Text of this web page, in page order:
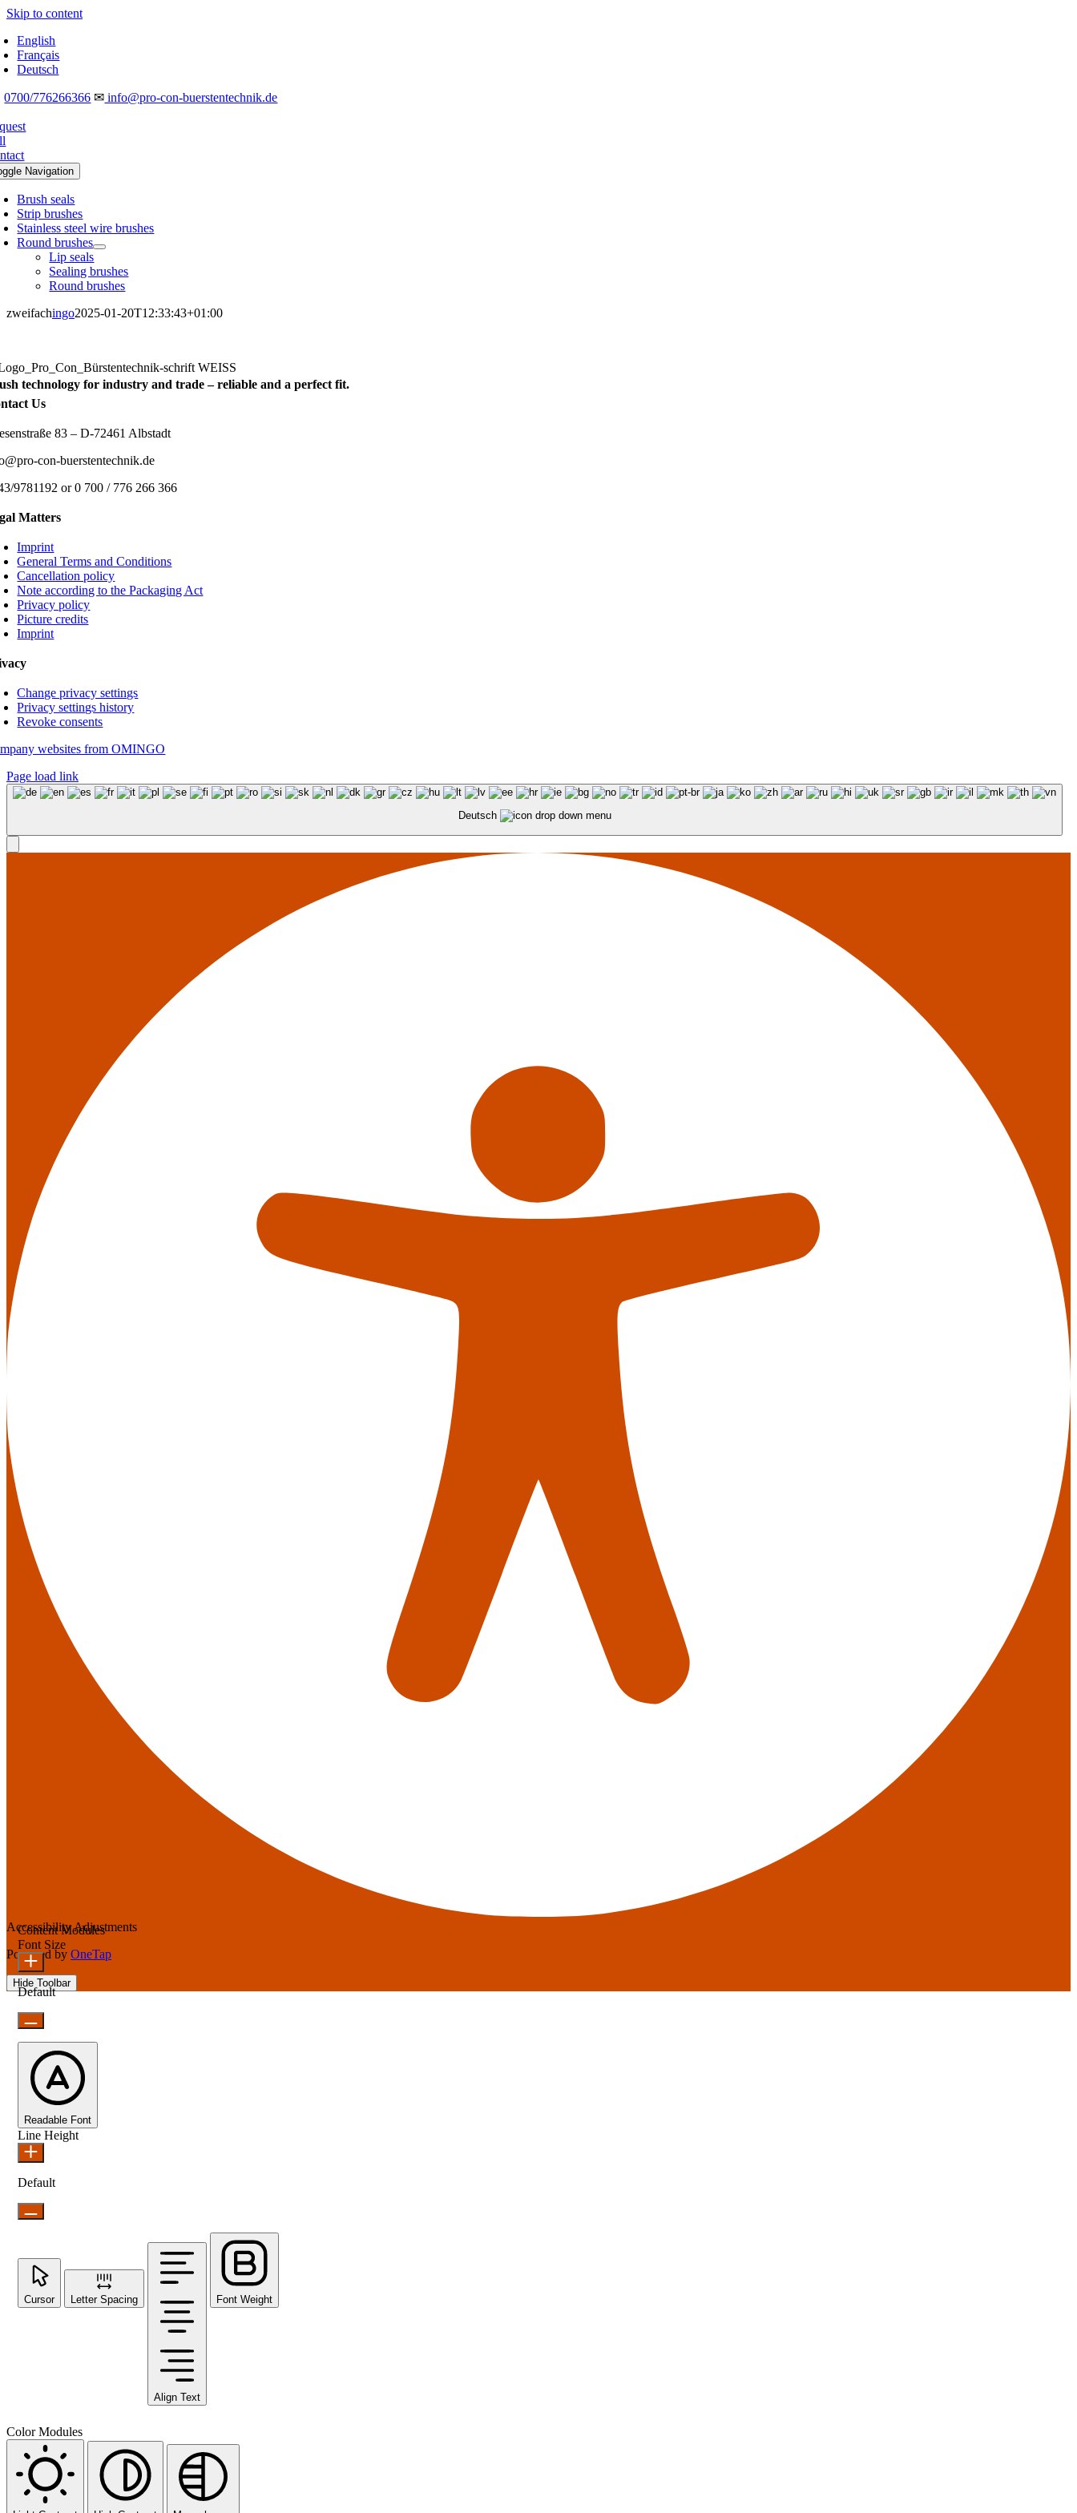
Skip to content
English
Français
Deutsch
0700/776266366 ✉ info@pro-con-buerstentechnik.de
Navigation
Brush seals
Strip brushes
Stainless steel wire brushes
Round brushes
Lip seals
Sealing brushes
Round brushes
zweifachingo2025-01-20T12:33:43+01:00
technology for industry and trade – reliable and a perfect fit.
Us
83 – D-72461 Albstadt
con-buerstentechnik.de
9781192 or 0 700 / 776 266 366
Matters
Imprint
General Terms and Conditions
Cancellation policy
Note according to the Packaging Act
Privacy policy
Picture credits
Imprint
Change privacy settings
Privacy settings history
Revoke consents
websites from OMINGO
Page load link
Deutsch
Accessibility Adjustments
Powered by OneTap
Hide Toolbar
Content Modules
Font Size
Default
Readable Font
Line Height
Default
Cursor Letter Spacing
Align Text
Font Weight
Color Modules